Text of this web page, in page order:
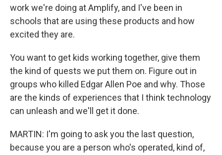
work we're doing at Amplify, and I've been in
schools that are using these products and how
excited they are.
You want to get kids working together, give them
the kind of quests we put them on. Figure out in
groups who killed Edgar Allen Poe and why. Those
are the kinds of experiences that I think technology
can unleash and we'll get it done.
MARTIN: I'm going to ask you the last question,
because you are a person who's operated, kind of,